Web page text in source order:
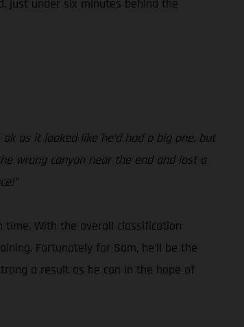
just under six minutes behind the
as it looked like he’d had a big one, but
wrong canyon near the end and lost a
time. With the overall classification
Fortunately for Sam, he’ll be the
a result as he can in the hope of